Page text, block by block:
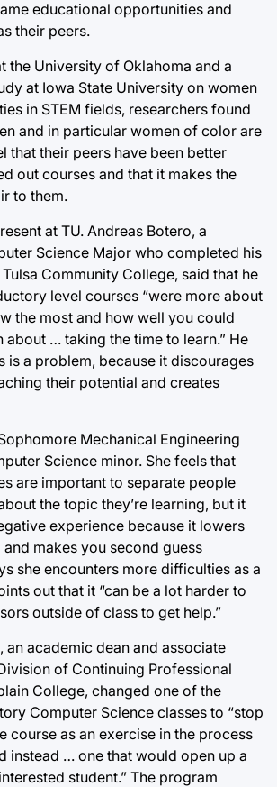
educational opportunities and
their peers.
the University of Oklahoma and a
at Iowa State University on women
in STEM fields, researchers found
and in particular women of color are
that their peers have been better
out courses and that it makes the
to them.
at TU. Andreas Botero, a
Science Major who completed his
Community College, said that he
level courses “were more about
the most and how well you could
about … taking the time to learn.” He
is a problem, because it discourages
their potential and creates
Mechanical Engineering
Science minor. She feels that
are important to separate people
the topic they’re learning, but it
experience because it lowers
makes you second guess
she encounters more difficulties as a
out that it “can be a lot harder to
outside of class to get help.”
an academic dean and associate
of Continuing Professional
College, changed one of the
Computer Science classes to “stop
course as an exercise in the process
instead … one that would open up a
student.” The program